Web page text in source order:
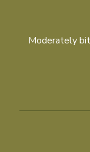
Moderately